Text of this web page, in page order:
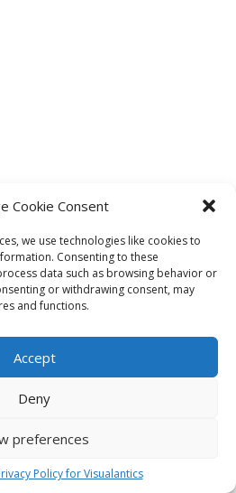
Cookie Consent
we use technologies like cookies to
Consenting to these
data such as browsing behavior or
or withdrawing consent, may
and functions.
Accept
Deny
preferences
Policy for Visualantics